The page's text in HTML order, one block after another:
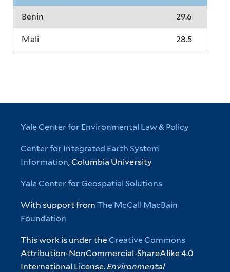
Benin 29.6
Mali 28.5
Yale Center for Environmental Law & Policy
Center for Integrated Earth System
Information, Columbia University
Yale Center for Geospatial Solutions
With support fromThe McCall MacBain
Foundation
This work is under the Creative Commons
Attribution-NonCommercial-ShareAlike 4.0
International License.Environmental